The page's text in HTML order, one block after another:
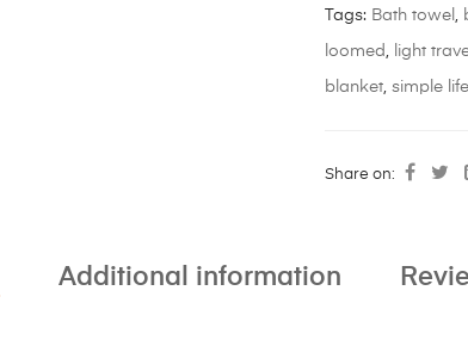
Tags: Bath towel ,
loomed , light
blanket,simple
Share on:
Additional information